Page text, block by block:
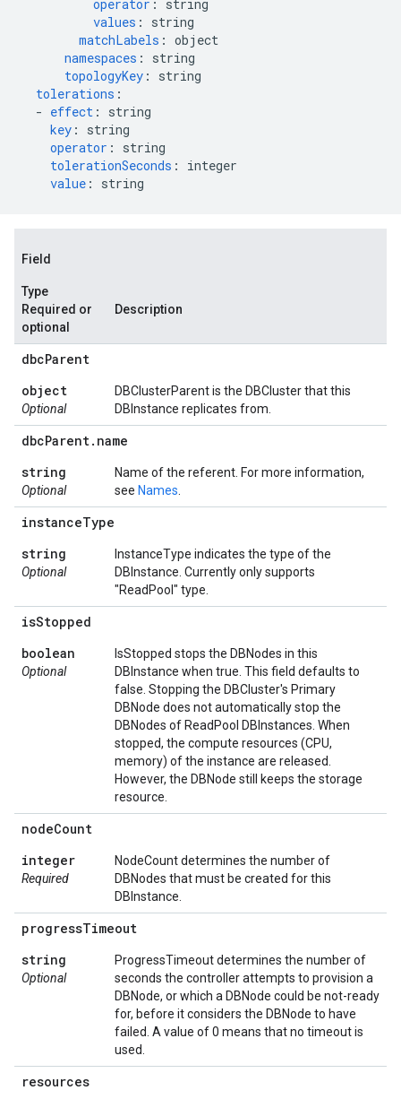
operator :
string
values :
string
matchLabels : object
namespaces :
string
topologyKey :
string
tolerations :
- effect :
string
key :
string
operator :
string
tolerationSeconds :
integer
value : string
Field
Type
Required or
optional
Description
dbcParent
object
Optional
DBClusterParent is the DBCluster that this
DBInstance replicates from.
dbcParent. name
string
Optional
Name of the referent. For more information,
see Names
instanceType
string
Optional
InstanceType indicates the type of the
DBInstance. Currently only supports
"ReadPool" type.
isStopped
boolean
Optional
IsStopped stops the DBNodes in this
DBInstance when true. This field defaults to
false. Stopping the DBCluster's Primary
DBNode does not automatically stop the
DBNodes of ReadPool DBInstances. When
stopped, the compute resources (CPU,
memory) of the instance are released.
However, the DBNode still keeps the storage
resource.
nodeCount
integer
Required
NodeCount determines the number of
DBNodes that must be created for this
DBInstance.
progressTimeout
string
Optional
ProgressTimeout determines the number of
seconds the controller attempts to provision a
DBNode, or which a DBNode could be not-ready
for, before it considers the DBNode to have
failed. A value of 0 means that no timeout is
used.
resources